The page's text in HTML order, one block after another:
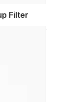
Conventional
Breakdown
Purpose Spray
Filter